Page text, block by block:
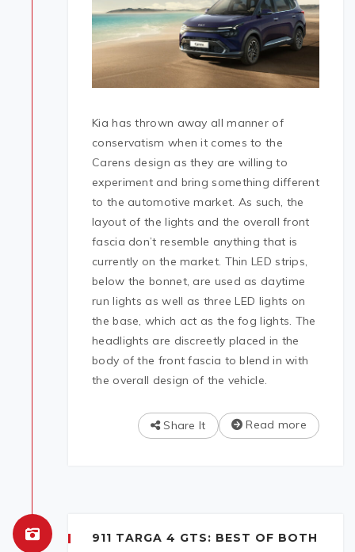
Kia has thrown away all manner of
conservatism when it comes to the
Carens design as they are willing to
experiment and bring something different
to the automotive market. As such, the
layout of the lights and the overall front
fascia don’t resemble anything that is
currently on the market. Thin LED strips,
below the bonnet, are used as daytime
run lights as well as three LED lights on
the base, which act as the fog lights. The
headlights are discreetly placed in the
body of the front fascia to blend in with
the overall design of the vehicle.
Read more
Share It
911 TARGA 4 GTS: BEST OF BOTH